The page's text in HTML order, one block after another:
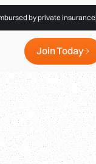
by private insurance
Join Today